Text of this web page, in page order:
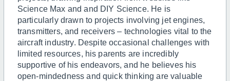
Science Max and and DIY Science. He is
particularly drawn to projects involving jet engines,
transmitters, and receivers – technologies vital to the
aircraft industry. Despite occasional challenges with
limited resources, his parents are incredibly
supportive of his endeavors, and he believes his
open-mindedness and quick thinking are valuable